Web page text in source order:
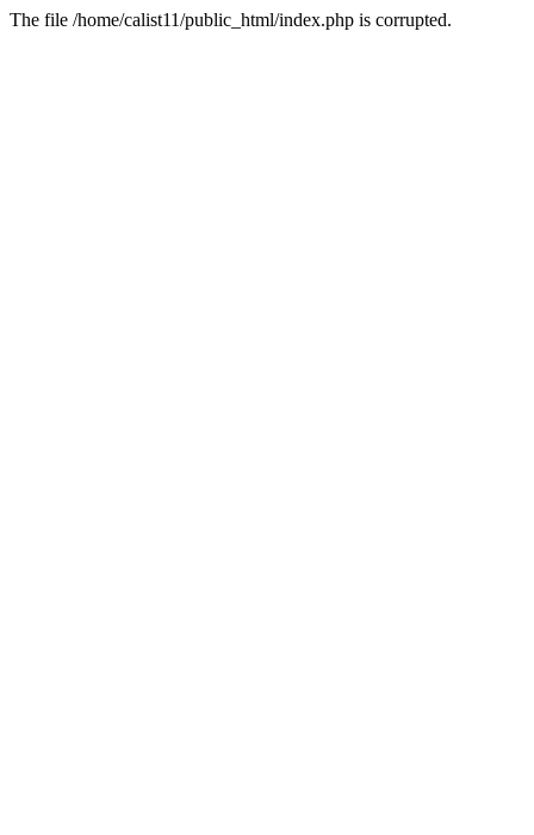
The file /home/calist11/public_html/index.php is corrupted.